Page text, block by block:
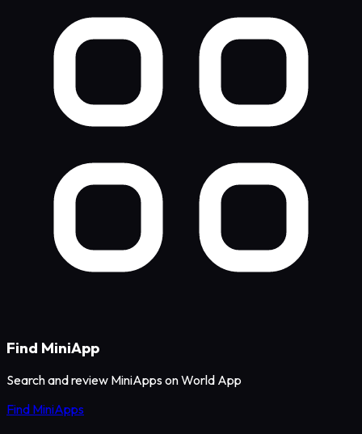
Find MiniApp
Search and review MiniApps on World App
Find MiniApps